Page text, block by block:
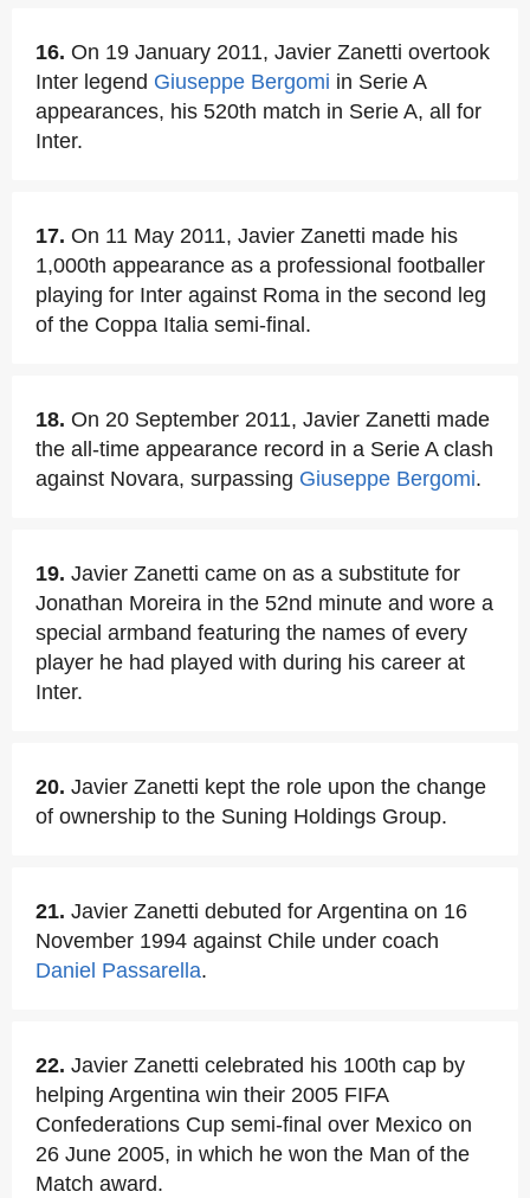
16. On 19 January 2011, Javier Zanetti overtook
Inter legend Giuseppe Bergomi in Serie A
appearances, his 520th match in Serie A, all for
Inter.
17. On 11 May 2011, Javier Zanetti made his
1,000th appearance as a professional footballer
playing for Inter against Roma in the second leg
of the Coppa Italia semi-final.
18. On 20 September 2011, Javier Zanetti made
the all-time appearance record in a Serie A clash
against Novara, surpassing Giuseppe Bergomi.
19. Javier Zanetti came on as a substitute for
Jonathan Moreira in the 52nd minute and wore a
special armband featuring the names of every
player he had played with during his career at
Inter.
20. Javier Zanetti kept the role upon the change
of ownership to the Suning Holdings Group.
21. Javier Zanetti debuted for Argentina on 16
November 1994 against Chile under coach
Daniel Passarella.
22. Javier Zanetti celebrated his 100th cap by
helping Argentina win their 2005 FIFA
Confederations Cup semi-final over Mexico on
26 June 2005, in which he won the Man of the
Match award.